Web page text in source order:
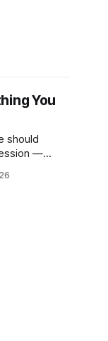
You
should
—
it for